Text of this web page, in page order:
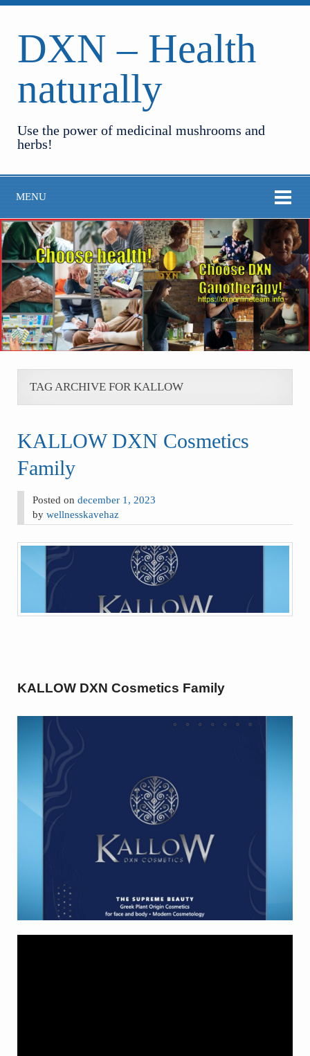
DXN – Health
naturally
Use the power of medicinal mushrooms and
herbs!
MENU
TAG ARCHIVE FOR KALLOW
KALLOW DXN Cosmetics
Family
Posted ondecember 1, 2023
bywellnesskavehaz
KALLOW DXN Cosmetics Family